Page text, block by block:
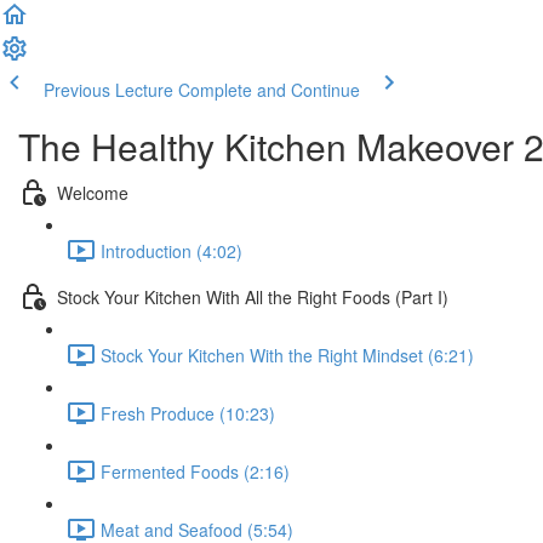
Previous Lecture Complete and Continue
The Healthy Kitchen Makeover
Welcome
Introduction (4:02)
Stock Your Kitchen With All the Right Foods (Part I)
Stock Your Kitchen With the Right Mindset (6:21)
Fresh Produce (10:23)
Fermented Foods (2:16)
Meat and Seafood (5:54)